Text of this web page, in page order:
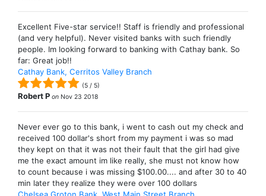
Excellent Five-star service!! Staff is friendly and professional
(and very helpful). Never visited banks with such friendly
people. Im looking forward to banking with Cathay bank. So
far: Great job!!
Cathay Bank, Cerritos Valley Branch
(5 / 5)
Robert P on Nov 23 2018
Never ever go to this bank, i went to cash out my check and
received 100 dollar's short from my payment i was so mad
they kept on that it was not their fault that the girl had give
me the exact amount im like really, she must not know how
to count because i was missing $100.00.... and after 30 to 40
min later they realize they were over 100 dollars